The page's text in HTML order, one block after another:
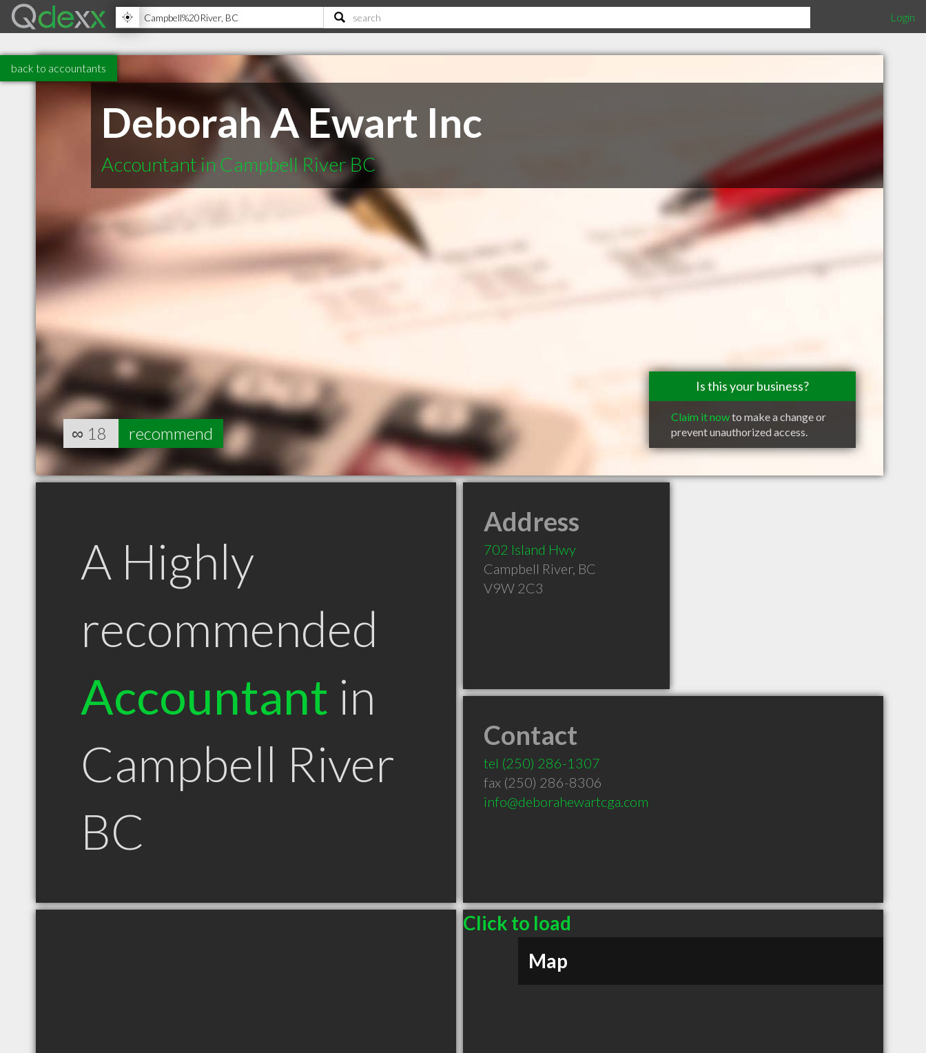
Login
back to accountants
Deborah A Ewart Inc
Accountant in Campbell River BC
Is this your business?
Claim it nowto make a change or
prevent unauthorized access.
∞ 18 recommend
A Highly
recommended
Accountant in
Campbell River
BC
Address
702 Island Hwy
Campbell River, BC
V9W 2C3
Contact
tel (250) 286-1307
fax (250) 286-8306
info@deborahewartcga.com
Click to load
Map